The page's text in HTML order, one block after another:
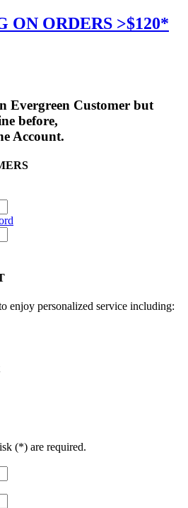
ON ORDERS >$120*
Evergreen Customer but
before,
Account.
enjoy personalized service including:
(*) are required.